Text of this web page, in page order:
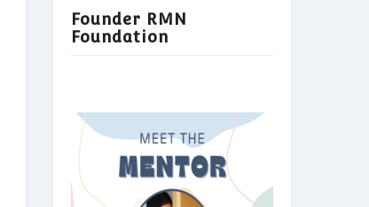
Founder RMN
Foundation